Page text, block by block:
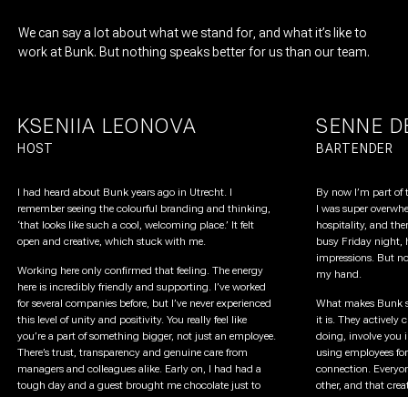
We can say a lot about what we stand for, and what it’s like to
work at Bunk. But nothing speaks better for us than our team.
KSENIIA LEONOVA
HOST
I had heard about Bunk years ago in Utrecht. I
remember seeing the colourful branding and thinking,
‘that looks like such a cool, welcoming place.’ It felt
open and creative, which stuck with me.
Working here only confirmed that feeling. The energy
here is incredibly friendly and supporting. I’ve worked
for several companies before, but I’ve never experienced
this level of unity and positivity. You really feel like
you’re a part of something bigger, not just an employee.
There’s trust, transparency and genuine care from
managers and colleagues alike. Early on, I had had a
tough day and a guest brought me chocolate just to
SENNE
BARTENDER
By now I’m part
I was super
hospitality, and
busy Friday night,
impressions. But
my hand.
What makes Bunk
it is. They actively
doing, involve you
using employees
connection.
other, and that